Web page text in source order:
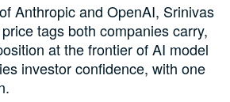
Anthropic and OpenAI, Srinivas
tags both companies carry,
at the frontier of AI model
investor confidence, with one